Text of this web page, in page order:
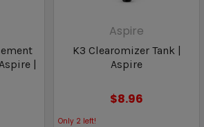
|
Aspire
K3 Clearomizer Tank |
Aspire
$8.96
Only 2 left!